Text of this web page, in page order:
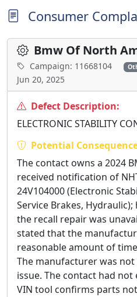
Consumer
Bmw Of North
Campaign: 11668104
Jun 20, 2025
Defect Description:
ELECTRONIC STABILITY
Potential
The contact owns a 2024
received notification of
24V104000 (Electronic
Service Brakes,
the recall repair was
stated that the
reasonable amount of
The manufacturer was
issue. The contact had
VIN tool confirms parts